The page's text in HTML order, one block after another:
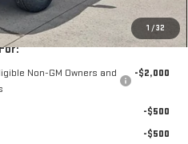
1 /32
$39,959
Non-GM Owners and
-$2,000
-$500
-$500